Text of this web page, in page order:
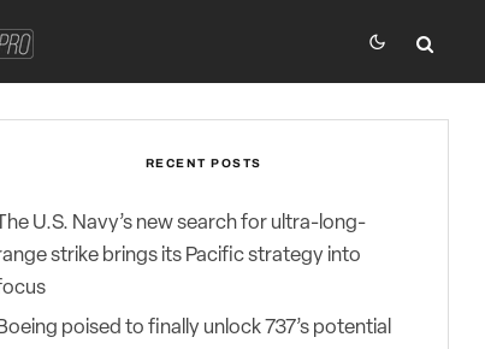
RECENT POSTS
U.S. Navy’s new search for ultra-long-
strike brings its Pacific strategy into
poised to finally unlock 737’s potential